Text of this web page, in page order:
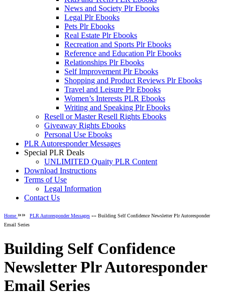
News and Society Plr Ebooks
Legal Plr Ebooks
Pets Plr Ebooks
Real Estate Plr Ebooks
Recreation and Sports Plr Ebooks
Reference and Education Plr Ebooks
Relationships Plr Ebooks
Self Improvement Plr Ebooks
Shopping and Product Reviews Plr Ebooks
Travel and Leisure Plr Ebooks
Women’s Interests PLR Ebooks
Writing and Speaking Plr Ebooks
Resell or Master Resell Rights Ebooks
Giveaway Rights Ebooks
Personal Use Ebooks
PLR Autoresponder Messages
Special PLR Deals
UNLIMITED Quaity PLR Content
Download Instructions
Terms of Use
Legal Information
Contact Us
Home »» PLR Autoresponder Messages »» Building Self Confidence Newsletter Plr Autoresponder
Email Series
Building Self Confidence
Newsletter Plr Autoresponder
Email Series